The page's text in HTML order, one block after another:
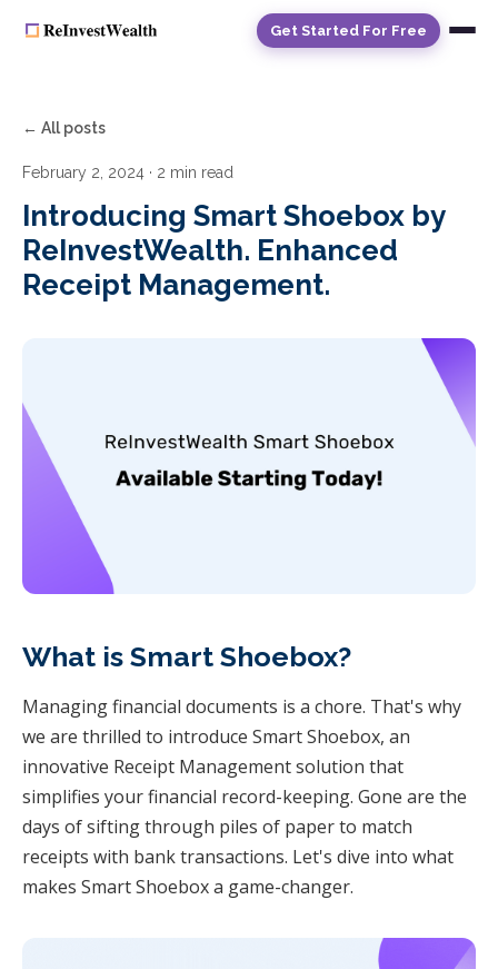
Get Started For Free
← All posts
February 2, 2024 · 2 min read
Introducing Smart Shoebox by
ReInvestWealth. Enhanced
Receipt Management.
What is Smart Shoebox?
Managing financial documents is a chore. That's why
we are thrilled to introduce Smart Shoebox, an
innovative Receipt Management solution that
simplifies your financial record-keeping. Gone are the
days of sifting through piles of paper to match
receipts with bank transactions. Let's dive into what
makes Smart Shoebox a game-changer.